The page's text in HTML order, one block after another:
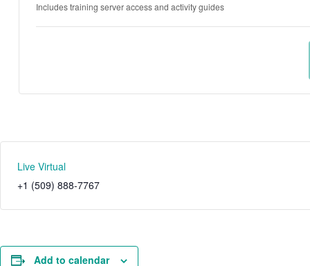
Includes training server access and activity guides
Live Virtual
+1 (509) 888-7767
Add to calendar